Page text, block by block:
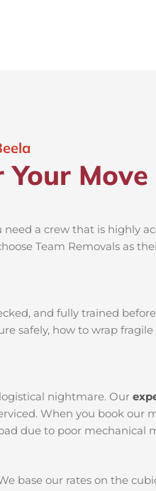
Move
a crew that is highly
Team Removals as
and fully trained
safely, how to wrap
nightmare. Our
When you book our
due to poor mechanical
base our rates on the